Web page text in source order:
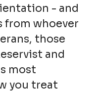
- and
from whoever
those
and
most
you treat